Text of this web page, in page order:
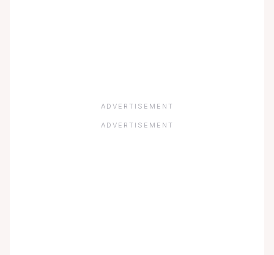
ADVERTISEMENT
ADVERTISEMENT